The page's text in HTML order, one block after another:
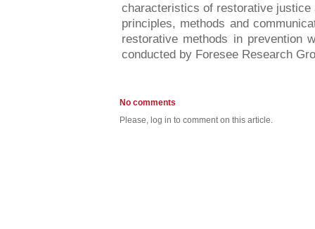
characteristics of restorative
principles, methods and
restorative methods in prevention
conducted by Foresee Research
No comments
Please, log in to comment on this article.